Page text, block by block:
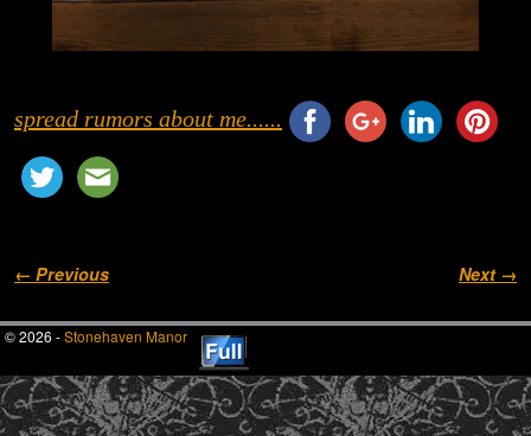
spread rumors about me......
Image navigation
← Previous Next →
© 2026 -Stonehaven Manor